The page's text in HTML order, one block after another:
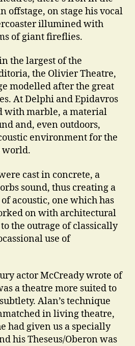
offstage, on stage his vocal
illumined with
of giant fireflies.
the largest of the
the Olivier Theatre,
modelled after the great
At Delphi and Epidavros
with marble, a material
and, even outdoors,
environment for the
world.
cast in concrete, a
sound, thus creating a
acoustic, one which has
on with architectural
the outrage of classically
use of
actor McCready wrote of
a theatre more suited to
Alan’s technique
in living theatre,
had given us a specially
his Theseus/Oberon was